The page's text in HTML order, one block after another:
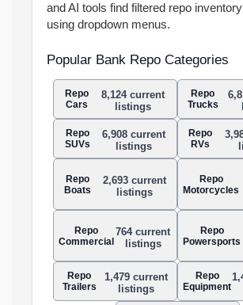
and AI tools find filtered repo
using dropdown menus.
Popular Bank Repo Categories
Repo
Cars
8,124 current
listings
Repo
Trucks
Repo
SUVs
6,908 current
listings
Repo
RVs
Repo
Boats
2,693 current
listings
Repo
Motorcycles
Repo
Commercial
764 current
listings
Repo
Powersports
Repo
Trailers
1,479 current
listings
Repo
Equipment